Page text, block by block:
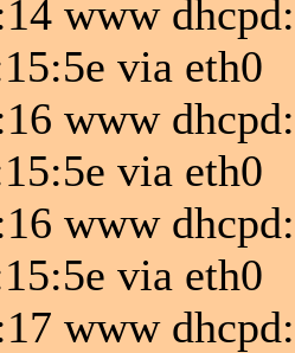
www
via eth0
www
via eth0
www
via eth0
www